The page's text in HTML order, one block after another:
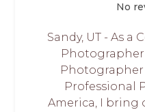
No
Sandy, UT - As a
Photographer
Professional
America, I bring